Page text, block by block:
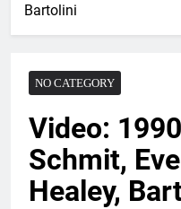
Bartolini
NO CATEGORY
Video:
Schmit,
Healey,